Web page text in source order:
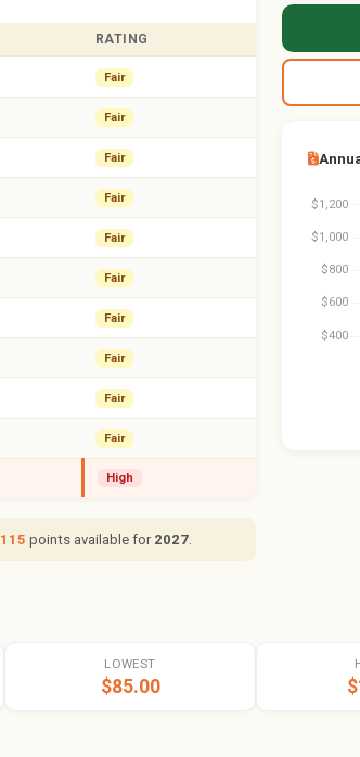
RATING
Fair
Fair
Fair
Fair
Fair
Fair
Fair
Fair
Fair
Fair
High
115 points available for 2027.
LOWEST
$85.00